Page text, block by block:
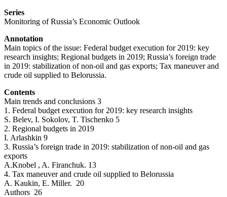
Series
Monitoring of Russia’s Economic Outlook
Annotation
Main topics of the issue: Federal budget execution for 2019: key
research insights; Regional budgets in 2019; Russia’s foreign trade
in 2019: stabilization of non-oil and gas exports; Tax maneuver and
crude oil supplied to Belorussia.
Contents
Main trends and conclusions 3
1. Federal budget execution for 2019: key research insights
S. Belev, I. Sokolov, T. Tischenko 5
2. Regional budgets in 2019
I. Arlashkin 9
3. Russia’s foreign trade in 2019: stabilization of non-oil and gas
exports
A.Knobel , A. Firanchuk. 13
4. Tax maneuver and crude oil supplied to Belorussia
A. Kaukin, E. Miller. 20
Authors 26